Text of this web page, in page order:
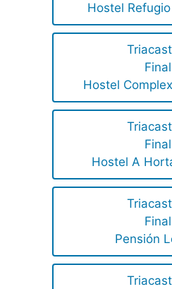
Hostel
Final
Hostel
Final
Hostel A
Final
Pensión